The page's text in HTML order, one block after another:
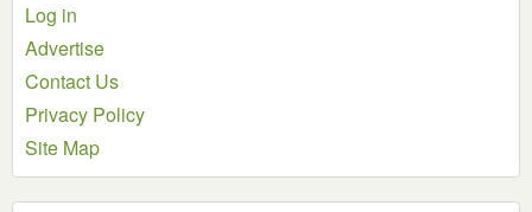
Log in
Advertise
Contact Us
Privacy Policy
Site Map